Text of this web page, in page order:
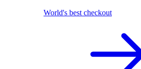
World's best checkout